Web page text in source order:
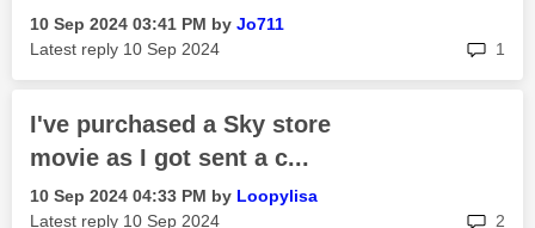
‎10 Sep 2024 03:41 PM by Jo711
Latest reply ‎10 Sep 2024 1
I've purchased a Sky store
movie as I got sent a c...
‎10 Sep 2024 04:33 PM by Loopylisa
Latest reply ‎10 Sep 2024 2